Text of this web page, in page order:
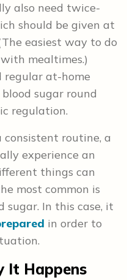
also need twice-
should be given at
easiest way to do
mealtimes.)
regular at-home
sugar round
regulation.
consistent routine, a
experience an
things can
most common is
sugar. In this case, it
in order to
It Happens